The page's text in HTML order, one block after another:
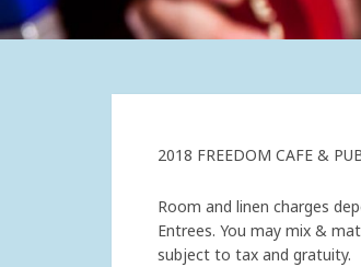
2018 FREEDOM CAFE &
Room and linen charges
Entrees. You may mix &
subject to tax and gratuity.